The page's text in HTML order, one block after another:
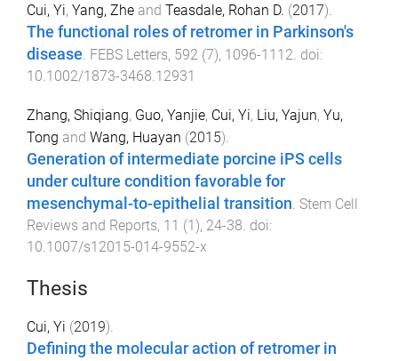
Cui, Yi, Yang, Zhe and Teasdale, Rohan D. (2017).
The functional roles of retromer in Parkinson's
disease FEBS Letters, 592 (7), 1096-1112 . doi:
10.1002/1873-3468.12931
Zhang, Shiqiang, Guo, Yanjie, Cui, Yi, Liu, Yajun, Yu,
Tong and Wang, Huayan (2015).
Generation of intermediate porcine iPS cells
under culture condition favorable for
mesenchymal-to-epithelial transition. Stem Cell
Reviews and Reports, 11 (1 ), 24-38. doi:
10.1007/s12015-014-9552-x
Thesis
Cui, Yi (2019).
Defining the molecular action of retromer in